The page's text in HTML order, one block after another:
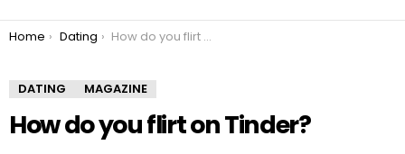
You are here:
Home Dating How do you flirt on Tinder?
DATING MAGAZINE
How do you flirt on Tinder?